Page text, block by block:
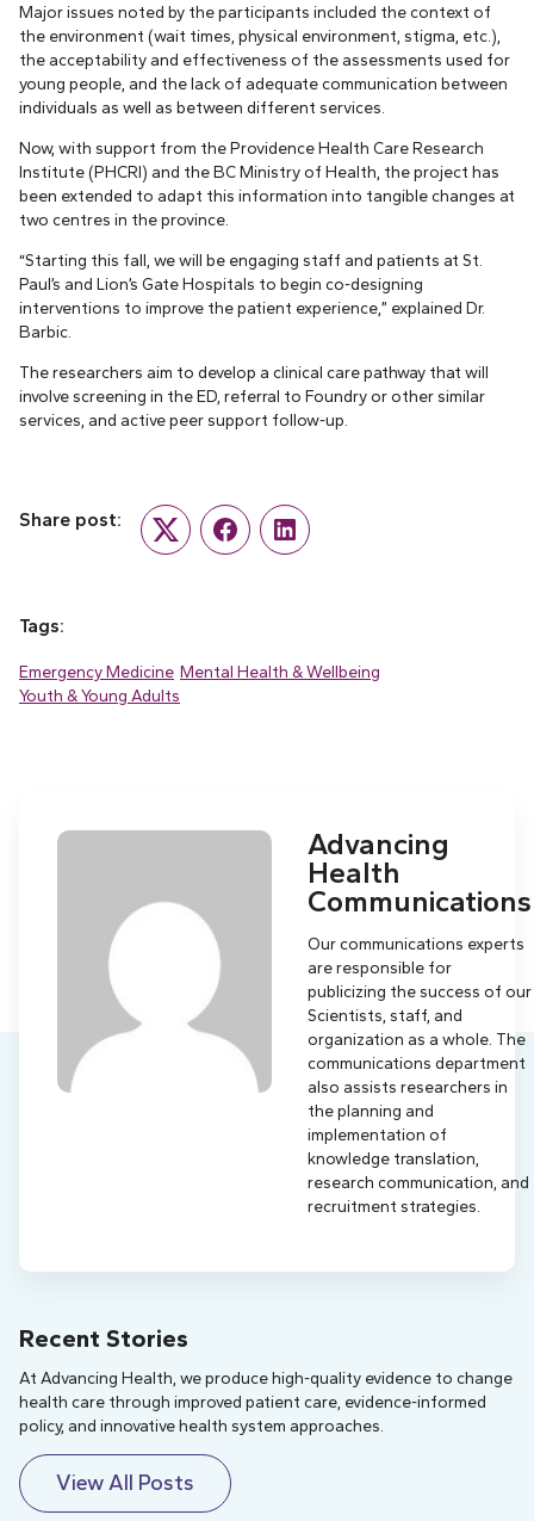
Major issues noted by the participants included the context of
the environment (wait times, physical environment, stigma, etc.),
the acceptability and effectiveness of the assessments used for
young people, and the lack of adequate communication between
individuals as well as between different services.
Now, with support from the Providence Health Care Research
Institute (PHCRI) and the BC Ministry of Health, the project has
been extended to adapt this information into tangible changes at
two centres in the province.
“Starting this fall, we will be engaging staff and patients at St.
Paul’s and Lion’s Gate Hospitals to begin co-designing
interventions to improve the patient experience,” explained Dr.
Barbic.
The researchers aim to develop a clinical care pathway that will
involve screening in the ED, referral to Foundry or other similar
services, and active peer support follow-up.
Share post:
Twitter FacebookLinkedIn
Tags:
Emergency Medicine Mental Health & Wellbeing
Youth & Young Adults
Advancing
Health
Communications
Our communications experts
are responsible for
publicizing the success of our
Scientists, staff, and
organization as a whole. The
communications department
also assists researchers in
the planning and
implementation of
knowledge translation,
research communication, and
recruitment strategies.
Recent Stories
At Advancing Health, we produce high-quality evidence to change
health care through improved patient care, evidence-informed
policy, and innovative health system approaches.
View All Posts